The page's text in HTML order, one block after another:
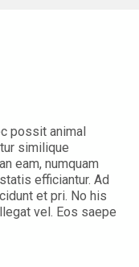
possit animal
similique
eam, numquam
efficiantur. Ad
et pri. No his
vel. Eos saepe